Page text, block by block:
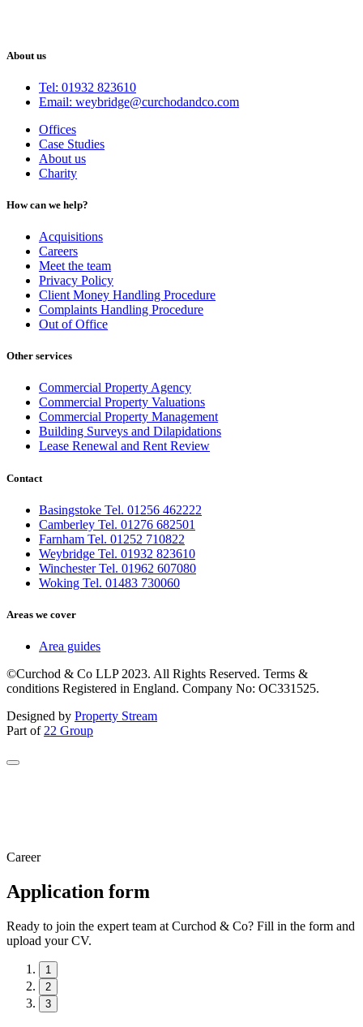
About us
Tel: 01932 823610
Email: weybridge@curchodandco.com
Offices
Case Studies
About us
Charity
How can we help?
Acquisitions
Careers
Meet the team
Privacy Policy
Client Money Handling Procedure
Complaints Handling Procedure
Out of Office
Other services
Commercial Property Agency
Commercial Property Valuations
Commercial Property Management
Building Surveys and Dilapidations
Lease Renewal and Rent Review
Contact
Basingstoke Tel. 01256 462222
Camberley Tel. 01276 682501
Farnham Tel. 01252 710822
Weybridge Tel. 01932 823610
Winchester Tel. 01962 607080
Woking Tel. 01483 730060
Areas we cover
Area guides
©Curchod & Co LLP 2023. All Rights Reserved. Terms &
conditions Registered in England. Company No: OC331525.
Designed by Property Stream
Part of 22 Group
Career
Application form
Ready to join the expert team at Curchod & Co? Fill in the form and
upload your CV.
1
2
3